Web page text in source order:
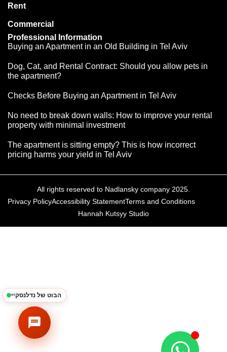
Rent
Commercial
Professional Information
Buying an Apartment in an Old Building in Tel Aviv
Dog, Cat, and Rental Contract: Should you allow pets in
the apartment?
Checks Before Buying an Apartment in Tel Aviv
No need to break down walls: How to improve your rental
property with minimal investment
The apartment is sitting empty? This is how incorrect
pricing harms your yield in Tel Aviv
All rights reserved to Nadlansky company 2025.
Privacy PolicyAccessibility StatementTerms and Conditions
Hannah Kutsyy Studio
הבוט של נדלנסקיי
זמינים לענות • Available